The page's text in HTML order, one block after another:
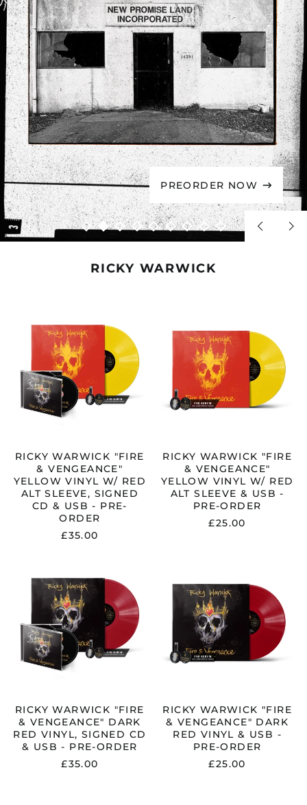
PREORDER NOW
Previous
RICKY WARWICK
"FIRE
&
VENGEANCE"
YELLOW
VINYL
W/
RED
CD
&
USB
-
PRE-
ORDER
RICKY WARWICK "FIRE
& VENGEANCE"
YELLOW VINYL W/ RED
ALT SLEEVE, SIGNED
CD & USB - PRE-
ORDER
£35.00
"FIRE
&
VENGEANCE"
YELLOW
VINYL
W/
RED
USB
-
PRE-
ORDER
RICKY WARWICK "FIRE
& VENGEANCE"
YELLOW VINYL W/ RED
ALT SLEEVE & USB -
PRE-ORDER
£25.00
"FIRE
&
VENGEANCE"
DARK
RED
VINYL,
SIGNED
-
PRE-
ORDER
RICKY WARWICK "FIRE
& VENGEANCE" DARK
RED VINYL, SIGNED CD
& USB - PRE-ORDER
£35.00
"FIRE
&
VENGEANCE"
DARK
RED
VINYL
&
ORDER
RICKY WARWICK "FIRE
& VENGEANCE" DARK
RED VINYL & USB -
PRE-ORDER
£25.00